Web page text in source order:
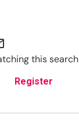
this search
Register